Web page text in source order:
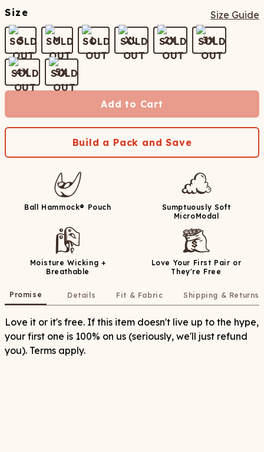
Size Size Guide
S M L XL 2X 3X
4X 5X
Add to Cart
Build a Pack and Save
Ball Hammock® Pouch
Sumptuously Soft
MicroModal
Moisture Wicking +
Breathable
Love Your First Pair or
They're Free
Promise Details Fit & Fabric Shipping & Returns
Love it or it's free. If this item doesn't live up to the hype,
your first one is 100% on us (seriously, we'll just refund
you). Terms apply.